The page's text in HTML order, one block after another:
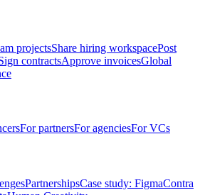
projectsShare hiring workspacePost
contractsApprove invoicesGlobal
For partnersFor agenciesFor VCs
PartnershipsCase study: FigmaContra